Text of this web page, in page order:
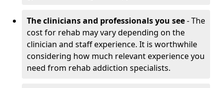
The clinicians and professionals you see- The
cost for rehab may vary depending on the
clinician and staff experience. It is worthwhile
considering how much relevant experience you
need from rehab addiction specialists.